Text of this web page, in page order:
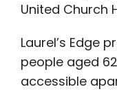
United Church
Laurel’s Edge
people aged
accessible